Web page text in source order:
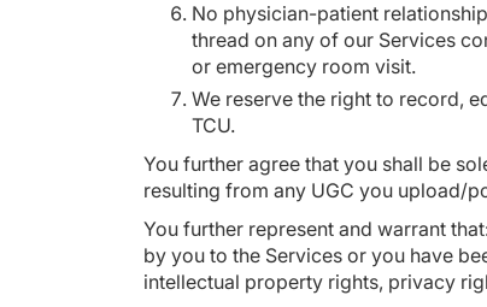
No physician-patient
thread on any of our Services
or emergency room visit.
We reserve the right to record,
TCU.
You further agree that you shall be
resulting from any UGC you upload/
You further represent and warrant
by you to the Services or you have
intellectual property rights, privacy